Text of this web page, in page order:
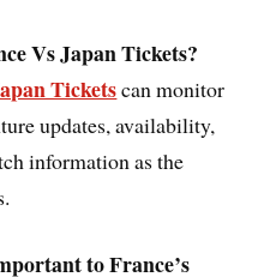
Vs Japan Tickets?
Ticketscan monitor
updates, availability,
information as the
to France’s